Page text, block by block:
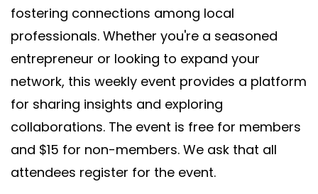
fostering connections among local
professionals. Whether you're a seasoned
entrepreneur or looking to expand your
network, this weekly event provides a platform
for sharing insights and exploring
collaborations. The event is free for members
and $15 for non-members. We ask that all
attendees register for the event.